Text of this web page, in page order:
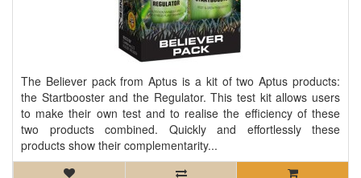
The Believer pack from Aptus is a kit of two Aptus products:
the Startbooster and the Regulator. This test kit allows users
to make their own test and to realise the efficiency of these
two products combined. Quickly and effortlessly these
products show their complementarity...